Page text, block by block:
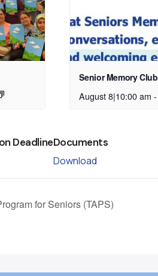
Senior Memory Club
August 8|10:00 am -
DeadlineDocuments
Download
for Seniors (TAPS)